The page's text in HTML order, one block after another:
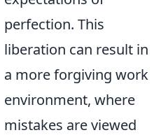
perfection. This
liberation can result in
a more forgiving work
environment, where
mistakes are viewed